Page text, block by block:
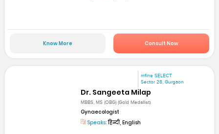
Know More Consult Now
mfine SELECT
Sector 28, Gurgaon
Dr. Sangeeta Milap
MBBS, MS (OBG) (Gold Medallist)
Gynaecologist
Speaks:हिन्दी, English